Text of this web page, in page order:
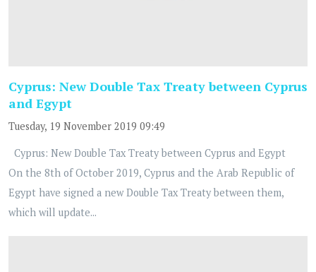
Cyprus: New Double Tax Treaty between Cyprus
and Egypt
Tuesday, 19 November 2019 09:49
Cyprus: New Double Tax Treaty between Cyprus and Egypt
On the 8th of October 2019, Cyprus and the Arab Republic of
Egypt have signed a new Double Tax Treaty between them,
which will update...